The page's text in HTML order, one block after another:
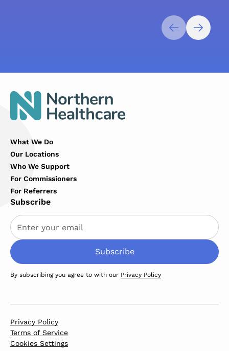
What We Do
Our Locations
Who We Support
For Commissioners
For Referrers
Subscribe
By subscribing you agree to with our Privacy Policy
Privacy Policy
Terms of Service
Cookies Settings